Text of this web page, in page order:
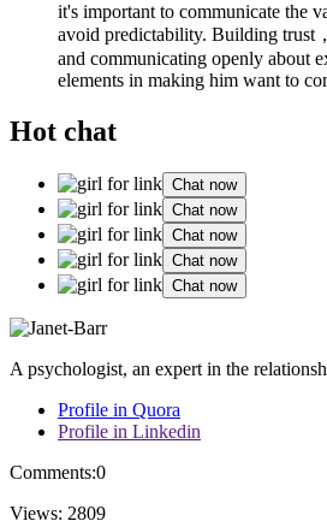
it's important to communicate the
avoid predictability. Building trust
and communicating openly about
elements in making him want to
Hot chat
Chat now
Chat now
Chat now
Chat now
Chat now
A psychologist, an expert in the
Profile in Quora
Profile in Linkedin
Comments:0
Views: 2809